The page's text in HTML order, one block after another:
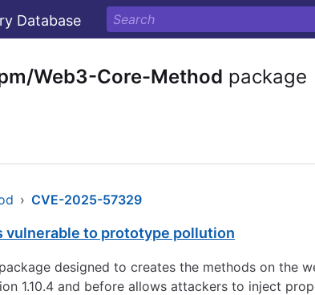
Database
Web3-Core-Method package
› CVE-2025-57329
to prototype pollution
designed to creates the methods on the
1.10.4 and before allows attackers to inject